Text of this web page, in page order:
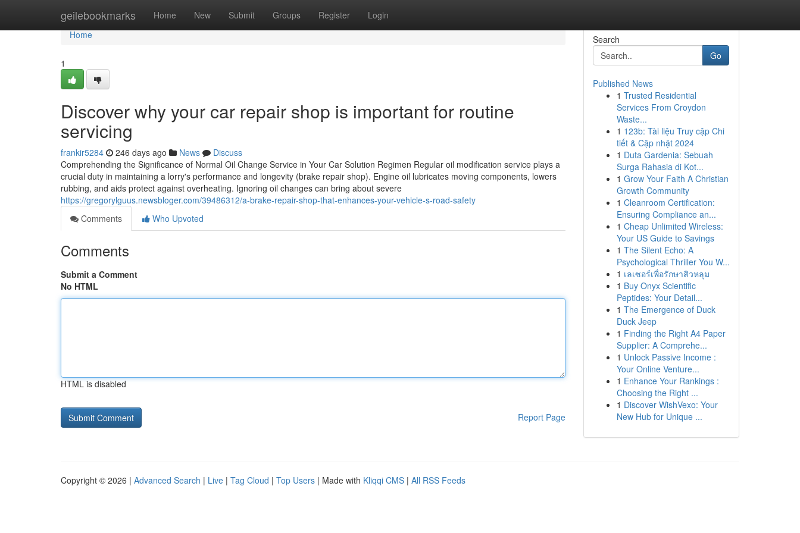
geilebookmarks Home New Submit Groups Register Login
Home
Home
1
Discover why your car repair shop is important for routine
servicing
frankir5284 246 days ago News
Discuss
Comprehending the Significance of Normal Oil Change Service in Your Car Solution Regimen Regular oil modification service plays a
crucial duty in maintaining a lorry's performance and longevity (brake repair shop). Engine oil lubricates moving components, lowers
rubbing, and aids protect against overheating. Ignoring oil changes can bring about severe
https://gregorylguus.newsbloger.com/39486312/a-brake-repair-shop-that-enhances-your-vehicle-s-road-safety
Comments
Who Upvoted
Comments
Submit a Comment
No HTML
HTML is disabled
Report Page
Search
Go
Published News
1 Trusted Residential
Services From Croydon
Waste...
1 123b: Tài liệu Truy cập Chi
tiết & Cập nhật 2024
1 Duta Gardenia: Sebuah
Surga Rahasia di Kot...
1 Grow Your Faith A Christian
Growth Community
1 Cleanroom Certification:
Ensuring Compliance an...
1 Cheap Unlimited Wireless:
Your US Guide to Savings
1 The Silent Echo: A
Psychological Thriller You W...
1 เลเซอร์เพื่อรักษาสิวหลุม
1 Buy Onyx Scientific
Peptides: Your Detail...
1 The Emergence of Duck
Duck Jeep
1 Finding the Right A4 Paper
Supplier: A Comprehe...
1 Unlock Passive Income :
Your Online Venture...
1 Enhance Your Rankings :
Choosing the Right ...
1 Discover WishVexo: Your
New Hub for Unique ...
Copyright © 2026 | Advanced Search | Live | Tag Cloud | Top Users | Made with Kliqqi CMS | All RSS Feeds